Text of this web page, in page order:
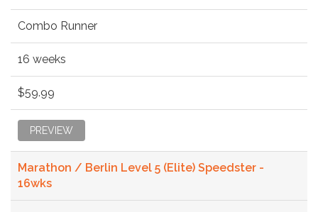
Combo Runner
16 weeks
$59.99
PREVIEW
Marathon / Berlin Level 5 (Elite) Speedster -
16wks